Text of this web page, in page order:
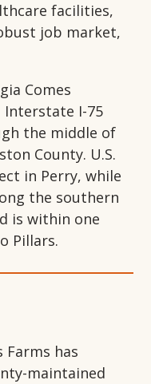
facilities,
job market,
Comes
Interstate I-75
the middle of
County. U.S.
in Perry, while
the southern
is within one
Pillars.
Farms has
maintained